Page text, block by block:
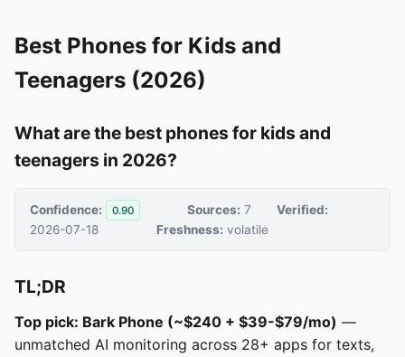
Best Phones for Kids and
Teenagers (2026)
What are the best phones for kids and
teenagers in 2026?
Confidence: 0.90 Sources: 7
Verified:
2026-07-18
Freshness: volatile
TL;DR
Top pick: Bark Phone (~$240 + $39-$79/mo) —
unmatched AI monitoring across 28+ apps for texts,